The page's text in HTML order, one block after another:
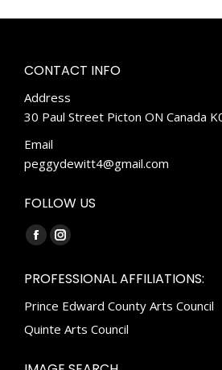
CONTACT INFO
Address
30 Paul Street Picton ON Canada
Email
peggydewitt4@gmail.com
FOLLOW US
Find us on:
Facebook
opens
in
new
Instagram
opens
in
new
PROFESSIONAL AFFILIATIONS:
Prince Edward County Arts Council
Quinte Arts Council